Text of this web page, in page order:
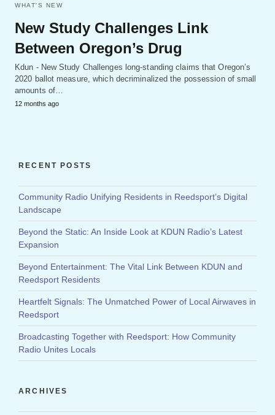
WHAT'S NEW
New Study Challenges Link
Between Oregon’s Drug
Kdun - New Study Challenges long-standing claims that Oregon’s
2020 ballot measure, which decriminalized the possession of small
amounts of…
12 months ago
RECENT POSTS
Community Radio Unifying Residents in Reedsport’s Digital
Landscape
Beyond the Static: An Inside Look at KDUN Radio’s Latest
Expansion
Beyond Entertainment: The Vital Link Between KDUN and
Reedsport Residents
Heartfelt Signals: The Unmatched Power of Local Airwaves in
Reedsport
Broadcasting Together with Reedsport: How Community
Radio Unites Locals
ARCHIVES